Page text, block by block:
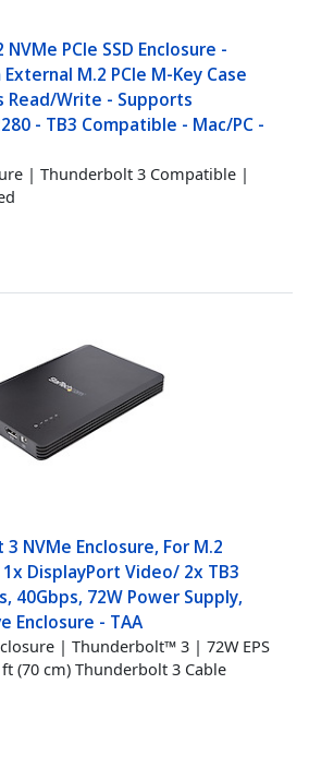
NVMe PCIe SSD Enclosure -
M.2 PCIe M-Key Case
Read/Write - Supports
- TB3 Compatible - Mac/PC -
| Thunderbolt 3 Compatible |
NVMe Enclosure, For M.2
1x DisplayPort Video/ 2x TB3
40Gbps, 72W Power Supply,
Enclosure - TAA
| Thunderbolt™ 3 | 72W EPS
(70 cm) Thunderbolt 3 Cable